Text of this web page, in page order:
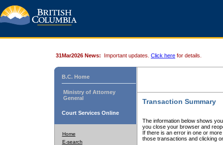
31Mar2026 News: Important updates. Click here for details.
B.C. Home
Ministry of Attorney
General
Court Services Online
Home
E-search
Transaction Summary
The information below shows
you close your browser and
If there is an error in one or
those transactions and clicking